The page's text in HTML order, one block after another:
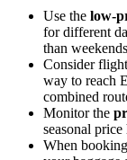
Use the low-
for different
than
Consider
way to reach
combined
Monitor the
seasonal
When